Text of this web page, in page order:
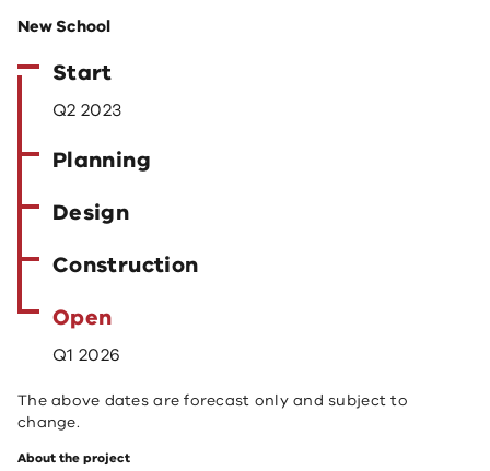
New School
Start
Q2 2023
Planning
Design
Construction
Open
Q1 2026
The above dates are forecast only and subject to
change.
About the project